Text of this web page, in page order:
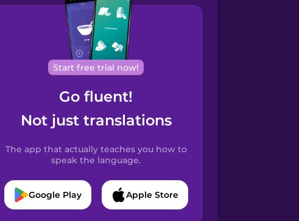
Start free trial now!
Go fluent!
Not just translations
The app that actually teaches you how to
speak the language.
Google Play Apple Store